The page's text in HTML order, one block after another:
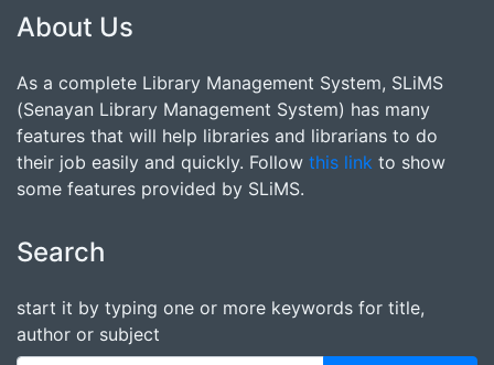
About Us
As a complete Library Management System, SLiMS
(Senayan Library Management System) has many
features that will help libraries and librarians to do
their job easily and quickly. Follow this link to show
some features provided by SLiMS.
Search
start it by typing one or more keywords for title,
author or subject